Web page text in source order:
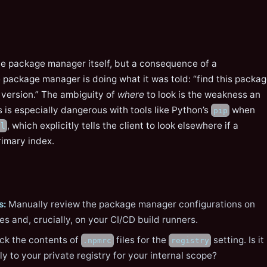
package manager itself, but a consequence of a
manager is doing what it was told: “find this
The ambiguity of where to look is the weakness an
especially dangerous with tools like Python’s pip when
, which explicitly tells the client to look elsewhere if a
index.
Manually review the package manager configurations on
and, crucially, on your CI/CD build runners.
the contents of
.npmrc files for the registry setting. Is it
to your private registry for your internal scope?